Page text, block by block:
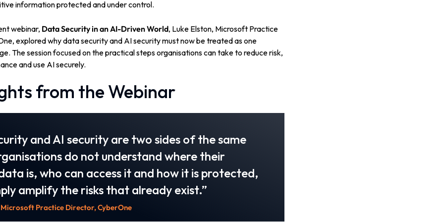
information protected and under control.
webinar, Data Security in an AI-Driven World, Luke Elston, Microsoft Practice
explored why data security and AI security must now be treated as one
The session focused on the practical steps organisations can take to reduce risk,
and use AI securely.
from the Webinar
and AI security are two sides of the same
do not understand where their
is, who can access it and how it is protected,
amplify the risks that already exist.”
Practice Director, CyberOne